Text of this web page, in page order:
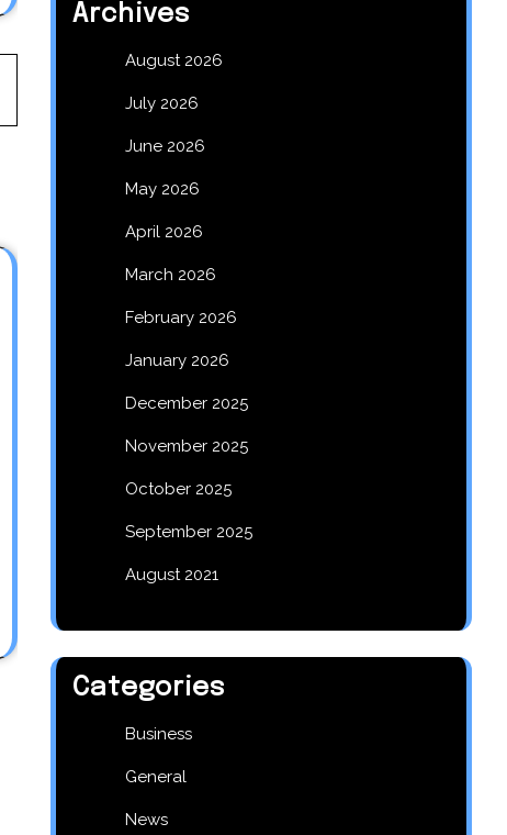
Archives
August 2026
July 2026
June 2026
May 2026
April 2026
March 2026
February 2026
January 2026
December 2025
November 2025
October 2025
September 2025
August 2021
Categories
Business
General
News